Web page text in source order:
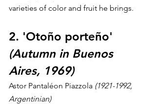
varieties of color and fruit he brings.
2. 'Otoño porteño'
(Autumn in Buenos
Aires, 1969)
Astor Pantaléon Piazzola (1921-1992,
Argentinian)